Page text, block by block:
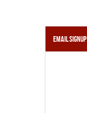
Email Signup